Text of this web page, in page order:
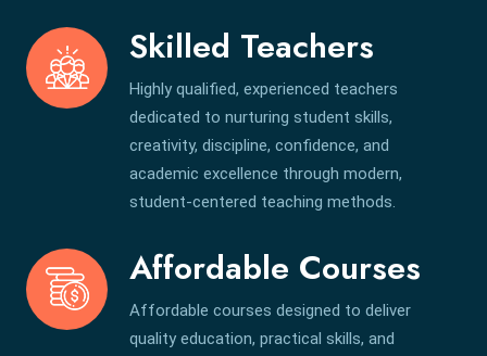
Skilled Teachers
Highly qualified, experienced teachers
dedicated to nurturing student skills,
creativity, discipline, confidence, and
academic excellence through modern,
student-centered teaching methods.
Affordable Courses
Affordable courses designed to deliver
quality education, practical skills, and